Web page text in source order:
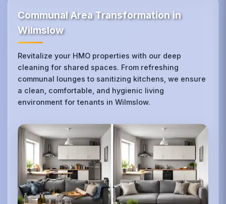
Communal Area Transformation in
Wilmslow
Revitalize your HMO properties with our deep
cleaning for shared spaces. From refreshing
communal lounges to sanitizing kitchens, we ensure
a clean, comfortable, and hygienic living
environment for tenants in Wilmslow.